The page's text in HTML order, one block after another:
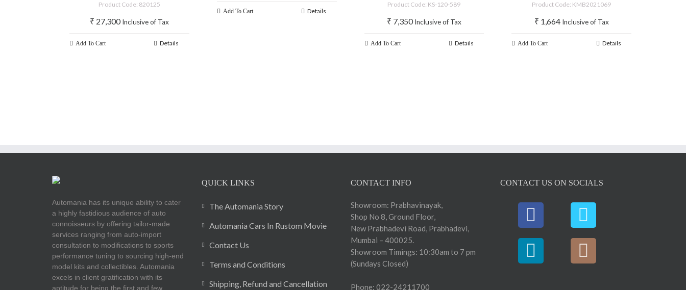
Product Code: 820125
₹ 27,300 Inclusive of Tax
Add To Cart Details
Add To Cart Details
Product Code: KS-120-589
₹ 7,350 Inclusive of Tax
Add To Cart Details
Product Code: KMB2021069
₹ 1,664 Inclusive of Tax
Add To Cart Details
Automania has its unique ability to cater
a highly fastidious audience of auto
connoisseurs by offering tailor-made
services ranging from auto-import
consultation to modifications to sports
performance tuning to sourcing high-end
model kits and collectibles. Automania
excels in client gratification with its
aptitude for being the first and few
QUICK LINKS
The Automania Story
Automania Cars In Rustom Movie
Contact Us
Terms and Conditions
Shipping, Refund and Cancellation
CONTACT INFO
Showroom: Prabhavinayak,
Shop No 8, Ground Floor,
New Prabhadevi Road, Prabhadevi,
Mumbai – 400025.
Showroom Timings: 10:30am to 7 pm
(Sundays Closed)
Phone: 022-24211700
CONTACT US ON SOCIALS